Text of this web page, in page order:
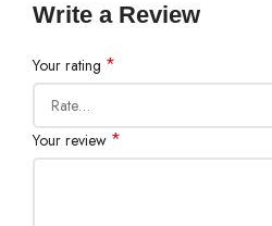
Write a Review
Your rating *
Your review *